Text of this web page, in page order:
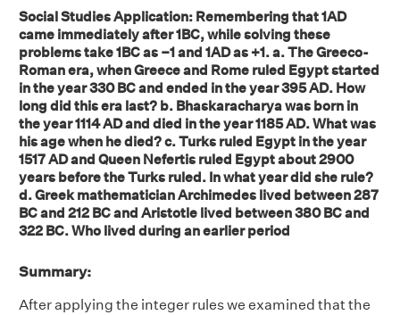
Social Studies Application: Remembering that 1AD
came immediately after 1BC, while solving these
problems take 1BC as –1 and 1AD as +1. a. The Greeco-
Roman era, when Greece and Rome ruled Egypt started
in the year 330 BC and ended in the year 395 AD. How
long did this era last? b. Bhaskaracharya was born in
the year 1114 AD and died in the year 1185 AD. What was
his age when he died? c. Turks ruled Egypt in the year
1517 AD and Queen Nefertis ruled Egypt about 2900
years before the Turks ruled. In what year did she rule?
d. Greek mathematician Archimedes lived between 287
BC and 212 BC and Aristotle lived between 380 BC and
322 BC. Who lived during an earlier period
Summary:
After applying the integer rules we examined that the